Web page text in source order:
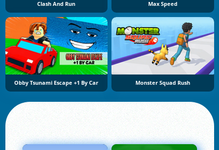
Clash And Run Max Speed
Obby Tsunami Escape +1 By Car Monster Squad Rush